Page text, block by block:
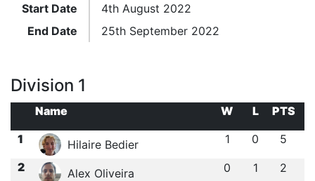
Start Date
4th August 2022
End Date
25th September 2022
Division 1
Name W L
PTS
1
Hilaire Bedier 1 0 5
2 Alex Oliveira 0 1 2